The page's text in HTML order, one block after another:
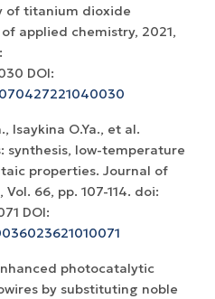
of titanium dioxide
applied chemistry, 2021,
DOI:
Isaykina O.Ya., et al.
synthesis, low-temperature
properties. Journal of
66, pp. 107-114. doi:
DOI:
photocatalytic
by substituting noble